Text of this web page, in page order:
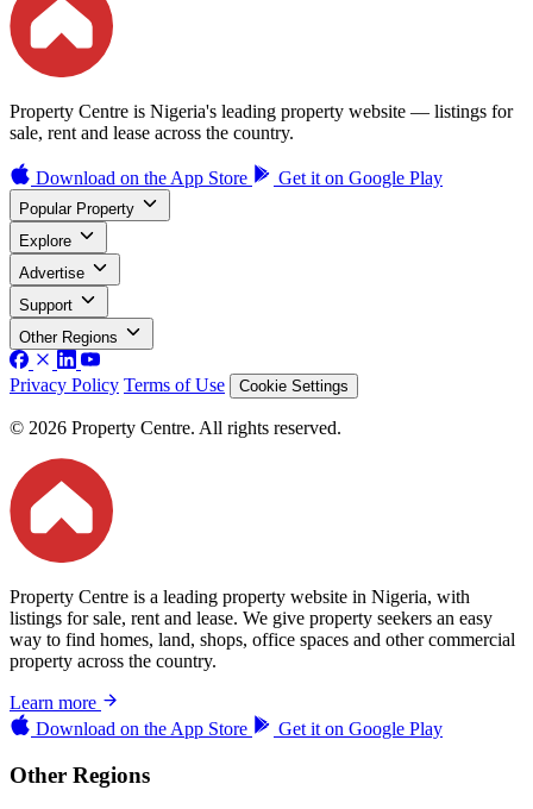
Property Centre is Nigeria's leading property website — listings for
sale, rent and lease across the country.
Download on the App Store Get it on Google Play
Popular Property
Explore
Advertise
Support
Other Regions
Privacy Policy Terms of Use Cookie Settings
© 2026 Property Centre. All rights reserved.
Property Centre is a leading property website in Nigeria, with
listings for sale, rent and lease. We give property seekers an easy
way to find homes, land, shops, office spaces and other commercial
property across the country.
Learn more
Download on the App Store Get it on Google Play
Other Regions